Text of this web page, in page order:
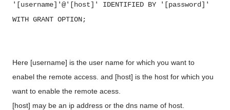
'[username]'@'[host]' IDENTIFIED BY '[password]'
WITH GRANT OPTION;
Here [username] is the user name for which you want to
enabel the remote access. and [host] is the host for which you
want to enable the remote acess.
[host] may be an ip address or the dns name of host.